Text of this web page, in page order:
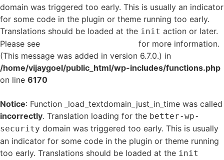
domain was triggered too early. This is usually an indicator
for some code in the plugin or theme running too early.
Translations should be loaded at the init action or later.
Please see
for more information.
(This message was added in version 6.7.0.) in
/home/vijaygoel/public_html/wp-includes/functions.php
on line 6170
Notice: Function _load_textdomain_just_in_time was called
incorrectly. Translation loading for the better-wp-
security domain was triggered too early. This is usually
an indicator for some code in the plugin or theme running
too early. Translations should be loaded at the init